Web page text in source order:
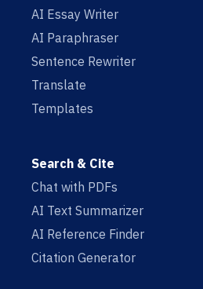
AI Essay Writer
AI Paraphraser
Sentence Rewriter
Translate
Templates
Search & Cite
Chat with PDFs
AI Text Summarizer
AI Reference Finder
Citation Generator